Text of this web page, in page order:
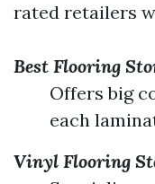
rated retailers
Best Flooring
Offers big
each
Vinyl Flooring